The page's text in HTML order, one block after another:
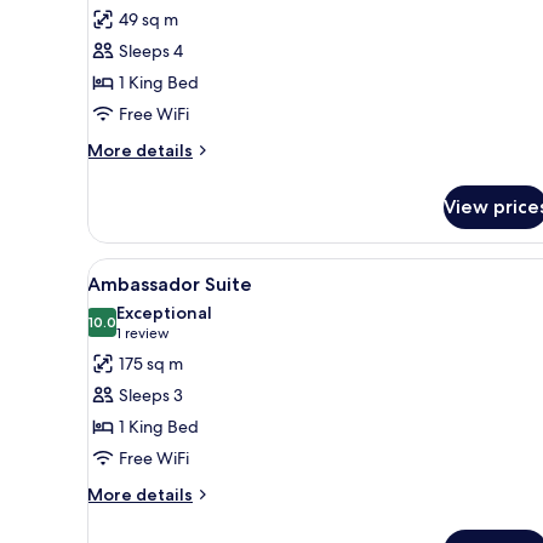
for
Room,
1
King
Bed
reviews)
49 sq m
Sleeps 4
1 King Bed
Free WiFi
More details
More
1
King
Bed
View
View
all
photos
for
Ambassador
Suite
A modern living room with a
5
Ambassador Suite
10.010.0 out of 10
Exceptional
1 review
(1
review)
175 sq m
Sleeps 3
1 King Bed
Free WiFi
More details
More